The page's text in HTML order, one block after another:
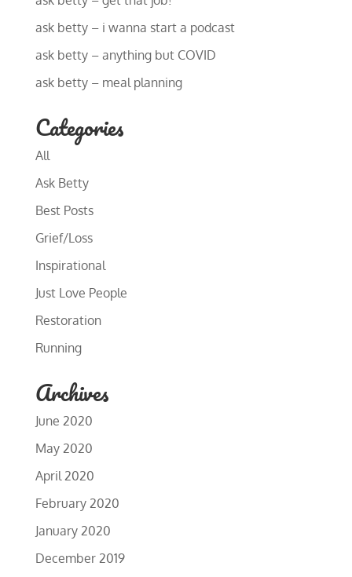
ask betty – i wanna start a podcast
ask betty – anything but COVID
ask betty – meal planning
Categories
All
Ask Betty
Best Posts
Grief/Loss
Inspirational
Just Love People
Restoration
Running
Archives
June 2020
May 2020
April 2020
February 2020
January 2020
December 2019